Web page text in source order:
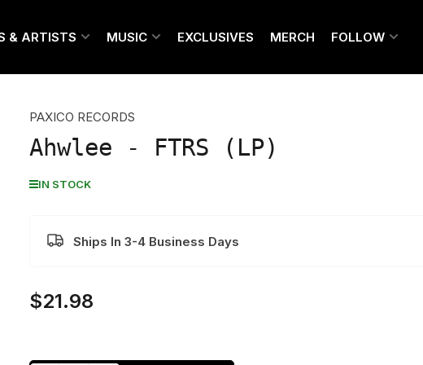
& ARTISTS MUSIC EXCLUSIVES MERCH FOLLOW
PAXICO RECORDS
Ahwlee - FTRS (LP)
IN STOCK
Ships In 3-4 Business Days
Regular
$21.98